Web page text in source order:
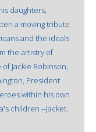
daughters,
a moving tribute
and the ideals
the artistry of
Jackie Robinson,
President
within his own
children --Jacket.